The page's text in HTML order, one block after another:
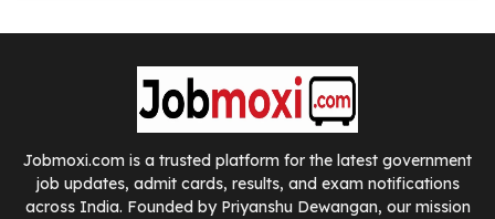
Jobmoxi.com is a trusted platform for the latest government
job updates, admit cards, results, and exam notifications
across India. Founded by Priyanshu Dewangan, our mission